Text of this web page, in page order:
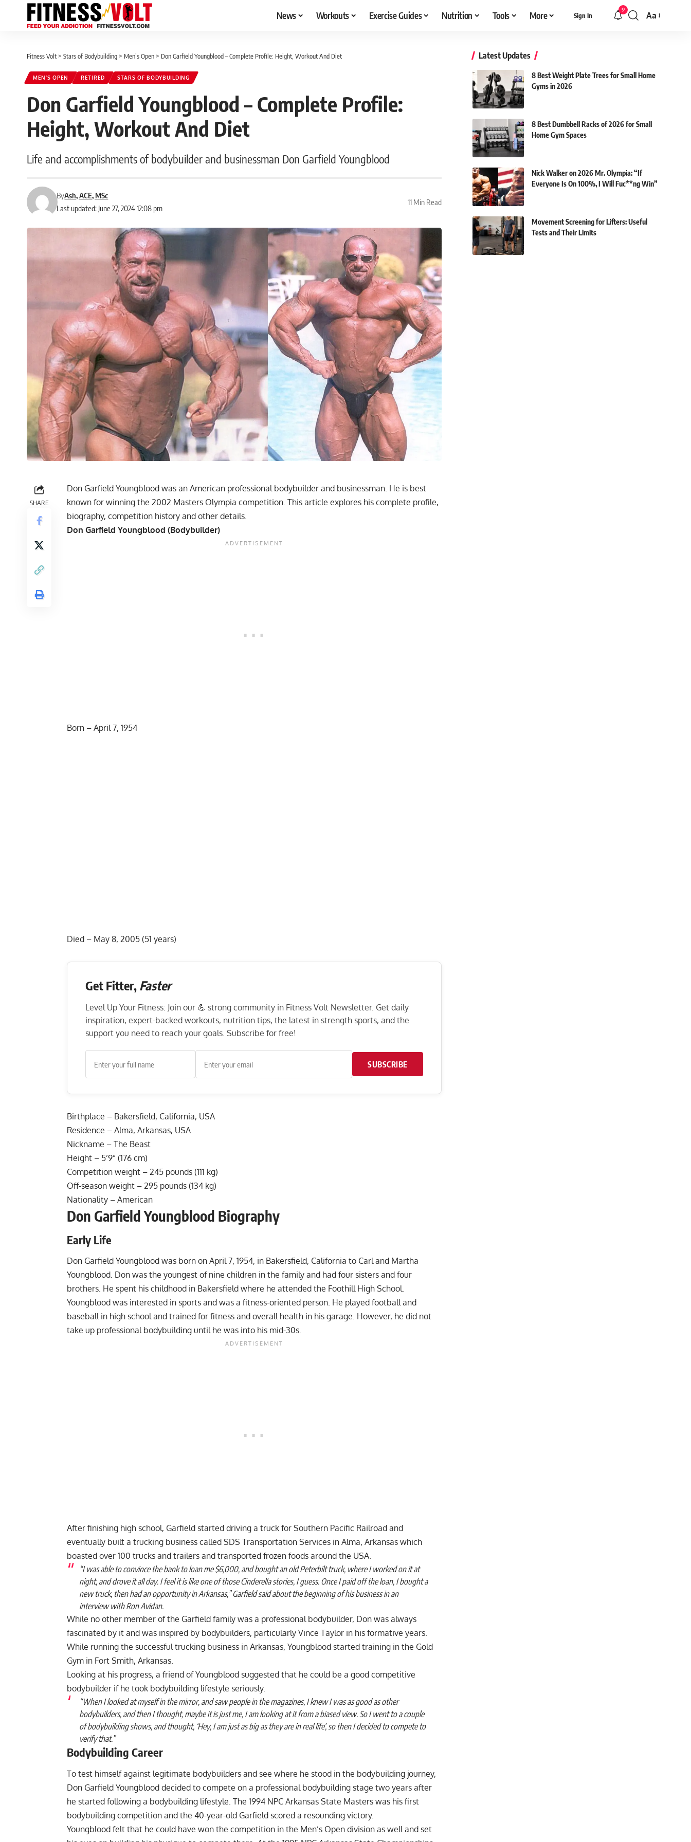
News Workouts Exercise Guides Nutrition Tools More Sign In
9
Font
Aa
Fitness Volt > Stars of Bodybuilding > Men’s Open > Don Garfield Youngblood – Complete Profile: Height, Workout And Diet
MEN’S OPEN RETIRED STARS OF BODYBUILDING
Don Garfield Youngblood – Complete Profile:
Height, Workout And Diet
Life and accomplishments of bodybuilder and businessman Don Garfield Youngblood
Last updated: June 27, 2024 12:08 pm
ByAsh, ACE, MSc
11 Min Read
SHARE
Don Garfield Youngblood was an American professional bodybuilder and businessman. He is best
known for winning the 2002 Masters Olympia competition. This article explores his complete profile,
biography, competition history and other details.
Don Garfield Youngblood (Bodybuilder)
Born – April 7, 1954
Died – May 8, 2005 (51 years)
Get Fitter, Faster
Level Up Your Fitness: Join our 💪 strong community in Fitness Volt Newsletter. Get daily
inspiration, expert-backed workouts, nutrition tips, the latest in strength sports, and the
support you need to reach your goals. Subscribe for free!
SUBSCRIBE
Birthplace – Bakersfield, California, USA
Residence – Alma, Arkansas, USA
Nickname – The Beast
Height – 5’9” (176 cm)
Competition weight – 245 pounds (111 kg)
Off-season weight – 295 pounds (134 kg)
Nationality – American
Don Garfield Youngblood Biography
Early Life
Don Garfield Youngblood was born on April 7, 1954, in Bakersfield, California to Carl and Martha
Youngblood. Don was the youngest of nine children in the family and had four sisters and four
brothers. He spent his childhood in Bakersfield where he attended the Foothill High School.
Youngblood was interested in sports and was a fitness-oriented person. He played football and
baseball in high school and trained for fitness and overall health in his garage. However, he did not
take up professional bodybuilding until he was into his mid-30s.
After finishing high school, Garfield started driving a truck for Southern Pacific Railroad and
eventually built a trucking business called SDS Transportation Services in Alma, Arkansas which
boasted over 100 trucks and trailers and transported frozen foods around the USA.
“I was able to convince the bank to loan me $6,000, and bought an old Peterbilt truck, where I worked on it at
night, and drove it all day. I feel it is like one of those Cinderella stories, I guess. Once I paid off the loan, I bought a
new truck, then had an opportunity in Arkansas,” Garfield said about the beginning of his business in an
interview with Ron Avidan.
While no other member of the Garfield family was a professional bodybuilder, Don was always
fascinated by it and was inspired by bodybuilders, particularly Vince Taylor in his formative years.
While running the successful trucking business in Arkansas, Youngblood started training in the Gold
Gym in Fort Smith, Arkansas.
Looking at his progress, a friend of Youngblood suggested that he could be a good competitive
bodybuilder if he took bodybuilding lifestyle seriously.
“When I looked at myself in the mirror, and saw people in the magazines, I knew I was as good as other
bodybuilders, and then I thought, maybe it is just me, I am looking at it from a biased view. So I went to a couple
of bodybuilding shows, and thought, ‘Hey, I am just as big as they are in real life’, so then I decided to compete to
verify that.”
Bodybuilding Career
To test himself against legitimate bodybuilders and see where he stood in the bodybuilding journey,
Don Garfield Youngblood decided to compete on a professional bodybuilding stage two years after
he started following a bodybuilding lifestyle. The 1994 NPC Arkansas State Masters was his first
bodybuilding competition and the 40-year-old Garfield scored a resounding victory.
Youngblood felt that he could have won the competition in the Men’s Open division as well and set
Latest Updates
8 Best Weight Plate Trees for Small Home
Gyms in 2026
8 Best Dumbbell Racks of 2026 for Small
Home Gym Spaces
Nick Walker on 2026 Mr. Olympia: “If
Everyone Is On 100%, I Will Fuc**ng Win”
Movement Screening for Lifters: Useful
Tests and Their Limits